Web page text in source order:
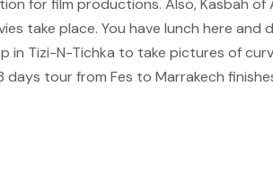
for film productions. Also, Kasbah of
take place. You have lunch here
in Tizi-N-Tichka to take pictures of
days tour from Fes to Marrakech